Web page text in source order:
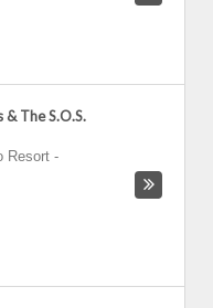
The S.O.S.
Resort -